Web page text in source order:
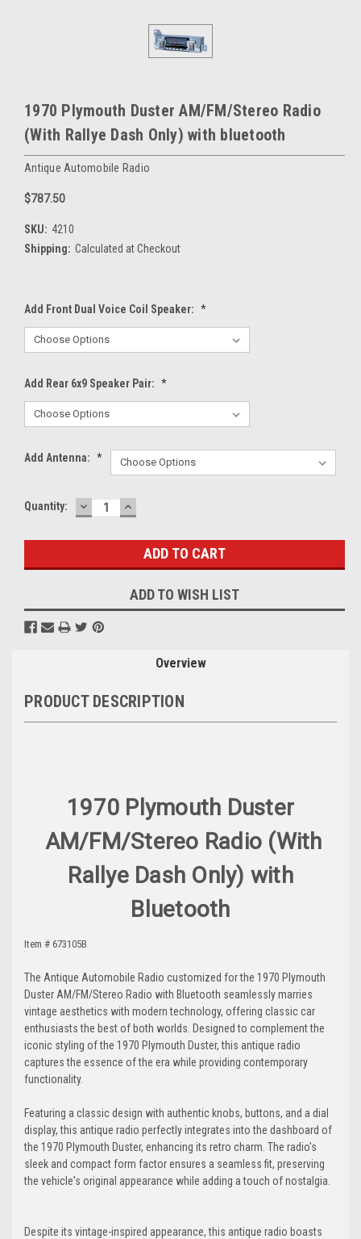
1970 Plymouth Duster AM/FM/Stereo Radio
(With Rallye Dash Only) with bluetooth
Antique Automobile Radio
$787.50
SKU: 4210
Shipping: Calculated at Checkout
Add Front Dual Voice Coil Speaker: *
Add Rear 6x9 Speaker Pair: *
Add Antenna: *
Current
Quantity: DECREASE
QUANTITY:
INCREASE
QUANTITY:
ADD TO WISH LIST
Overview
PRODUCT DESCRIPTION
1970 Plymouth Duster
AM/FM/Stereo Radio (With
Rallye Dash Only) with
Bluetooth
Item # 673105B
The Antique Automobile Radio customized for the 1970 Plymouth
Duster AM/FM/Stereo Radio with Bluetooth seamlessly marries
vintage aesthetics with modern technology, offering classic car
enthusiasts the best of both worlds. Designed to complement the
iconic styling of the 1970 Plymouth Duster, this antique radio
captures the essence of the era while providing contemporary
functionality.
Featuring a classic design with authentic knobs, buttons, and a dial
display, this antique radio perfectly integrates into the dashboard of
the 1970 Plymouth Duster, enhancing its retro charm. The radio's
sleek and compact form factor ensures a seamless fit, preserving
the vehicle's original appearance while adding a touch of nostalgia.
Despite its vintage-inspired appearance, this antique radio boasts